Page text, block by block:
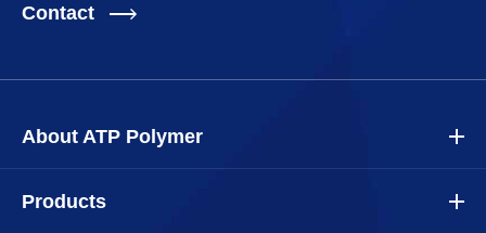
Contact
About ATP Polymer
Products